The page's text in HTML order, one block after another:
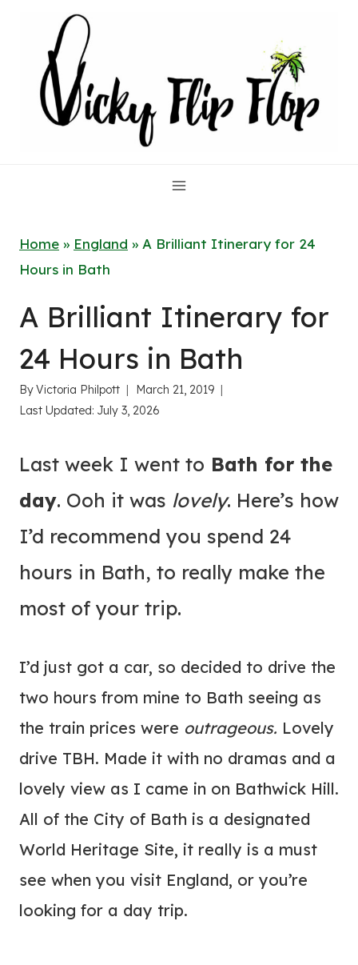
content
Home » England » A Brilliant Itinerary for 24
Hours in Bath
A Brilliant Itinerary for
24 Hours in Bath
ByVictoria Philpott
March 21, 2019
Last Updated: July 3, 2026
Last week I went to Bath for the
day. Ooh it was lovely. Here’s how
I’d recommend you spend 24
hours in Bath, to really make the
most of your trip.
I’d just got a car, so decided to drive the
two hours from mine to Bath seeing as
the train prices were outrageous. Lovely
drive TBH. Made it with no dramas and a
lovely view as I came in on Bathwick Hill.
All of the City of Bath is a designated
World Heritage Site, it really is a must
see when you visit England, or you’re
looking for a day trip.